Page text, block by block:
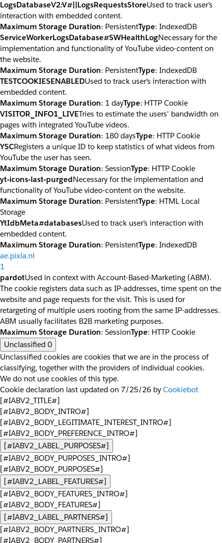
LogsDatabaseV2:V#||LogsRequestsStoreUsed to track user’s
interaction with embedded content.
Maximum Storage Duration: PersistentType: IndexedDB
ServiceWorkerLogsDatabase#SWHealthLogNecessary for the
implementation and functionality of YouTube video-content on
the website.
Maximum Storage Duration: PersistentType: IndexedDB
TESTCOOKIESENABLEDUsed to track user’s interaction with
embedded content.
Maximum Storage Duration: 1 dayType: HTTP Cookie
VISITOR_INFO1_LIVETries to estimate the users' bandwidth on
pages with integrated YouTube videos.
Maximum Storage Duration: 180 daysType: HTTP Cookie
YSCRegisters a unique ID to keep statistics of what videos from
YouTube the user has seen.
Maximum Storage Duration: SessionType: HTTP Cookie
yt-icons-last-purgedNecessary for the implementation and
functionality of YouTube video-content on the website.
Maximum Storage Duration: PersistentType: HTML Local
Storage
YtIdbMeta#databasesUsed to track user’s interaction with
embedded content.
Maximum Storage Duration: PersistentType: IndexedDB
ae.pixia.nl
1
pardotUsed in context with Account-Based-Marketing (ABM).
The cookie registers data such as IP-addresses, time spent on the
website and page requests for the visit. This is used for
retargeting of multiple users rooting from the same IP-addresses.
ABM usually facilitates B2B marketing purposes.
Maximum Storage Duration: SessionType: HTTP Cookie
Unclassified 0
Unclassified cookies are cookies that we are in the process of
classifying, together with the providers of individual cookies.
We do not use cookies of this type.
Cookie declaration last updated on 7/25/26 by Cookiebot
[#IABV2_TITLE#]
[#IABV2_BODY_INTRO#]
[#IABV2_BODY_LEGITIMATE_INTEREST_INTRO#]
[#IABV2_BODY_PREFERENCE_INTRO#]
[#IABV2_LABEL_PURPOSES#]
[#IABV2_BODY_PURPOSES_INTRO#]
[#IABV2_BODY_PURPOSES#]
[#IABV2_LABEL_FEATURES#]
[#IABV2_BODY_FEATURES_INTRO#]
[#IABV2_BODY_FEATURES#]
[#IABV2_LABEL_PARTNERS#]
[#IABV2_BODY_PARTNERS_INTRO#]
[#IABV2_BODY_PARTNERS#]